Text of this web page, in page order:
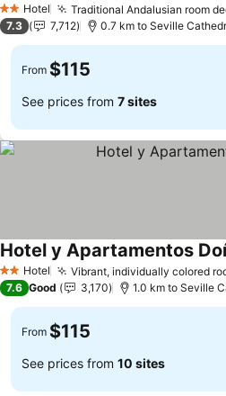
2 StarsHotel Traditional Andalusian room
7.3 7,712 0.7 km to Seville
From $115
See prices from 7 sites
2 StarsHotel Vibrant, individually colored
Hotel y Apartamentos
7.6 Good 3,170 1.0 km to Seville
From $115
See prices from 10 sites